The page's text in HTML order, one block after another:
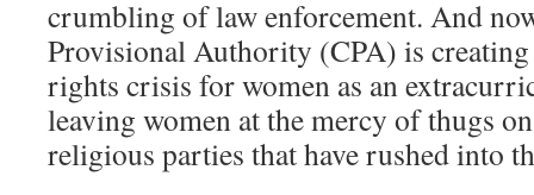
crumbling of law enforcement. And
Provisional Authority (CPA) is
rights crisis for women as an
leaving women at the mercy of thugs
religious parties that have rushed into